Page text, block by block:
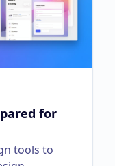
for
tools to